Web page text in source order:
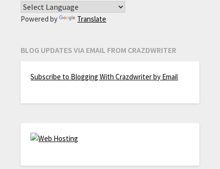
Powered by Translate
BLOG UPDATES VIA EMAIL FROM CRAZDWRITER
Subscribe to Blogging With Crazdwriter by Email